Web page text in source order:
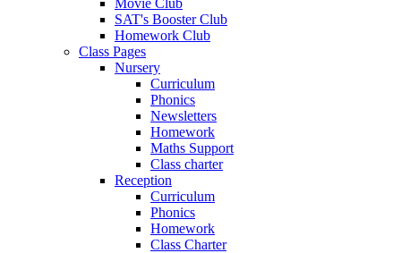
Movie Club
SAT's Booster Club
Homework Club
Class Pages
Nursery
Curriculum
Phonics
Newsletters
Homework
Maths Support
Class charter
Reception
Curriculum
Phonics
Homework
Class Charter